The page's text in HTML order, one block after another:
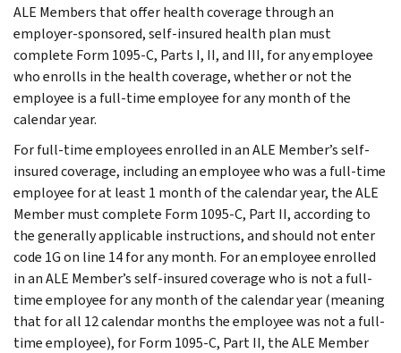
ALE Members that offer health coverage through an
employer-sponsored, self-insured health plan must
complete Form 1095-C, Parts I, II, and III, for any employee
who enrolls in the health coverage, whether or not the
employee is a full-time employee for any month of the
calendar year.
For full-time employees enrolled in an ALE Member’s self-
insured coverage, including an employee who was a full-time
employee for at least 1 month of the calendar year, the ALE
Member must complete Form 1095-C, Part II, according to
the generally applicable instructions, and should not enter
code 1G on line 14 for any month. For an employee enrolled
in an ALE Member’s self-insured coverage who is not a full-
time employee for any month of the calendar year (meaning
that for all 12 calendar months the employee was not a full-
time employee), for Form 1095-C, Part II, the ALE Member